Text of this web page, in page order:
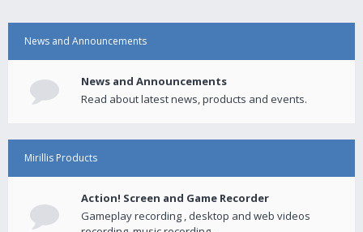
News and Announcements
News and Announcements
Read about latest news, products and events.
Mirillis Products
Action! Screen and Game Recorder
Gameplay recording , desktop and web videos